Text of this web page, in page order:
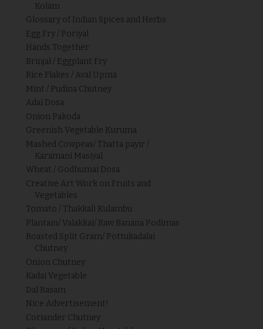
Kolam
Glossary of Indian Spices and Herbs
Egg Fry / Poriyal
Hands Together
Brinjal / Eggplant Fry
Rice Flakes / Aval Upma
Mint / Pudina Chutney
Adai Dosa
Onion Pakoda
Greenish Vegetable Kuruma
Mashed Cowpeas/ Thatta payir /
Karamani Masiyal
Wheat / Godhumai Dosa
Creative Art Work on Fruits and
Vegetables
Tomato / Thakkali Kulambu
Plantain/ Valakkai/ Raw Banana Podimas
Roasted Split Gram/ Pottukadalai
Chutney
Onion Chutney
Kadai Vegetable
Dal Rasam
Nice Advertisement!
Coriander Chutney